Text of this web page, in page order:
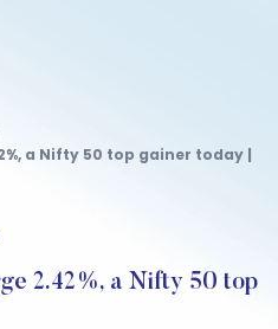
a Nifty 50 top gainer today |
2.42%, a Nifty 50 top